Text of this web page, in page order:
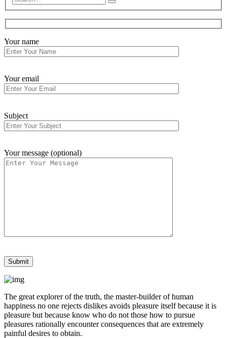
Your name
Your email
Subject
Your message (optional)
The great explorer of the truth, the master-builder of human
happiness no one rejects dislikes avoids pleasure itself because it is
pleasure but because know who do not those how to pursue
pleasures rationally encounter consequences that are extremely
painful desires to obtain.